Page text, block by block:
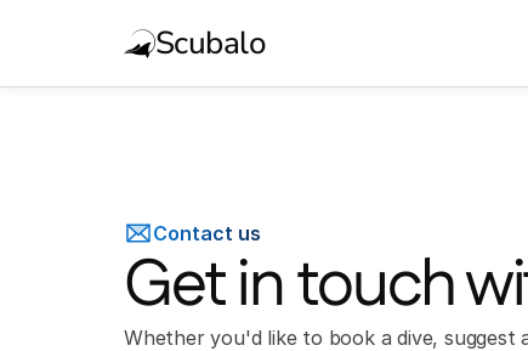
Scubalo
Contact us
Get in touch
Whether you'd like to book a dive,